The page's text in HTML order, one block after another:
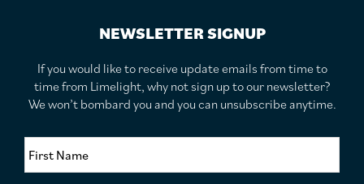
NEWSLETTER SIGNUP
If you would like to receive update emails from time to
time from Limelight, why not sign up to our newsletter?
We won’t bombard you and you can unsubscribe anytime.
F